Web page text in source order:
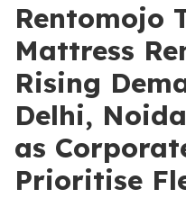
Rentomojo
Mattress
Rising
Delhi,
as
Prioritise